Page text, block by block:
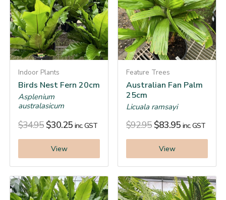
Indoor Plants
Birds Nest Fern 20cm
Asplenium
australasicum
$34.95 $30.25 inc. GST
View
Feature Trees
Australian Fan Palm
25cm
Licuala ramsayi
$92.95 $83.95 inc. GST
View